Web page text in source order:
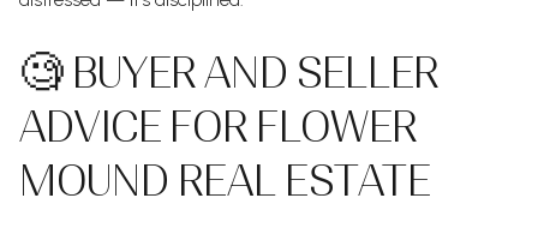
🧐 BUYER AND SELLER
ADVICE FOR FLOWER
MOUND REAL ESTATE